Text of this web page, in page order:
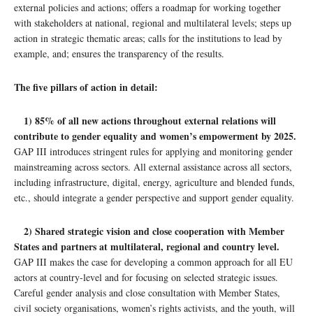
external policies and actions; offers a roadmap for working together
with stakeholders at national, regional and multilateral levels; steps up
action in strategic thematic areas; calls for the institutions to lead by
example, and; ensures the transparency of the results.
The five pillars of action in detail:
1) 85% of all new actions throughout external relations will
contribute to gender equality and women’s empowerment by 2025.
GAP III introduces stringent rules for applying and monitoring gender
mainstreaming across sectors. All external assistance across all sectors,
including infrastructure, digital, energy, agriculture and blended funds,
etc., should integrate a gender perspective and support gender equality.
2) Shared strategic vision and close cooperation with Member
States and partners at multilateral, regional and country level.
GAP III makes the case for developing a common approach for all EU
actors at country-level and for focusing on selected strategic issues.
Careful gender analysis and close consultation with Member States,
civil society organisations, women’s rights activists, and the youth, will